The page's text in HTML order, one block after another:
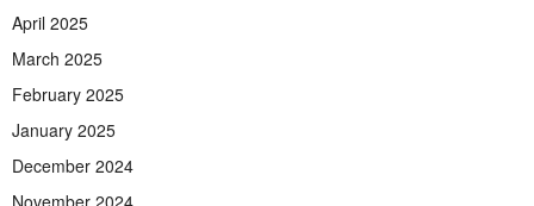
April 2025
March 2025
February 2025
January 2025
December 2024
November 2024